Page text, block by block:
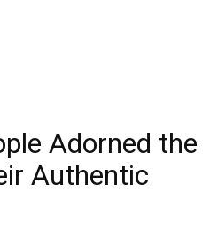
Adorned the
Authentic